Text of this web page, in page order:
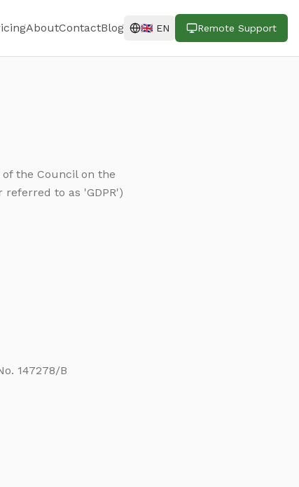
AboutContactBlog 🇬🇧 EN Remote Support
the Council on the
to as 'GDPR')
147278/B